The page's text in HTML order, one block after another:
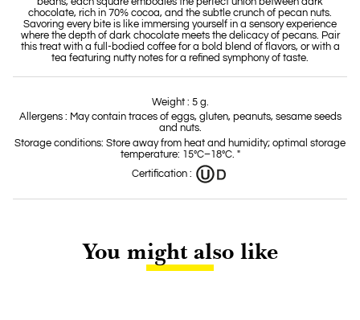
chocolate, rich in 70% cocoa, and the subtle crunch of pecan nuts.
Savoring every bite is like immersing yourself in a sensory experience
where the depth of dark chocolate meets the delicacy of pecans. Pair
this treat with a full-bodied coffee for a bold blend of flavors, or with a
tea featuring nutty notes for a refined symphony of taste.
Weight : 5 g.
Allergens : May contain traces of eggs, gluten, peanuts, sesame seeds
and nuts.
Storage conditions: Store away from heat and humidity; optimal storage
temperature: 15°C–18°C. "
Certification :
You might also like